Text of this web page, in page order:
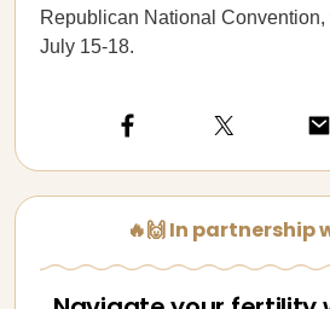
Republican National
July 15-18.
🔥🙌 In partnership